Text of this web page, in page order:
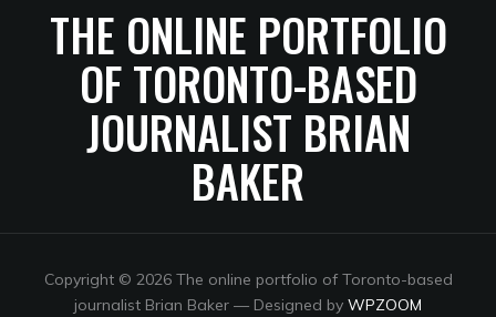
THE ONLINE PORTFOLIO
OF TORONTO-BASED
JOURNALIST BRIAN
BAKER
Copyright © 2026 The online portfolio of Toronto-based
journalist Brian Baker — Designed by WPZOOM